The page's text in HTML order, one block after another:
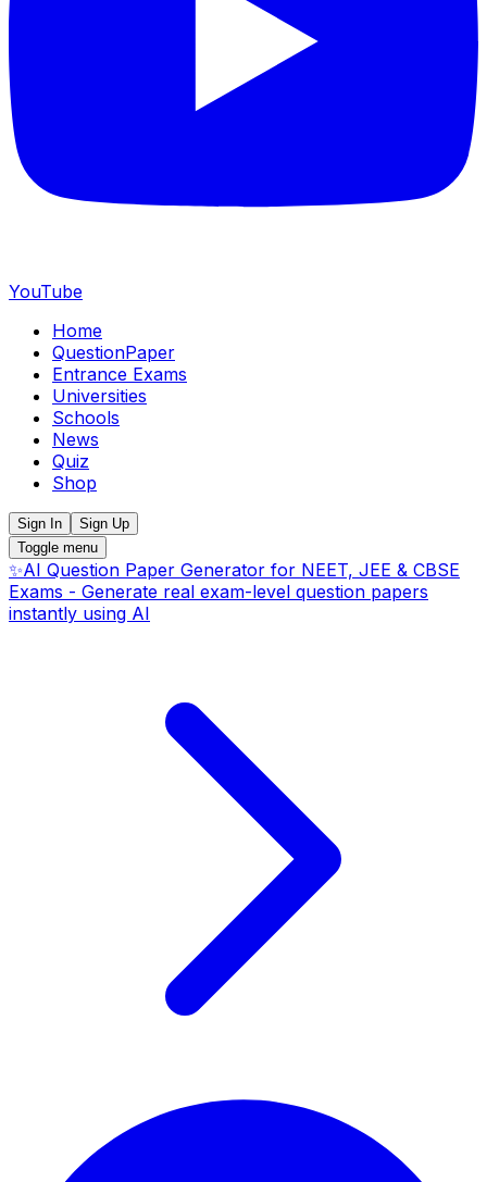
YouTube
Home
QuestionPaper
Entrance Exams
Universities
Schools
News
Quiz
Shop
Sign In
Sign Up
Toggle menu
✨AI Question Paper Generator for NEET, JEE & CBSE
Exams - Generate real exam-level question papers
instantly using AI